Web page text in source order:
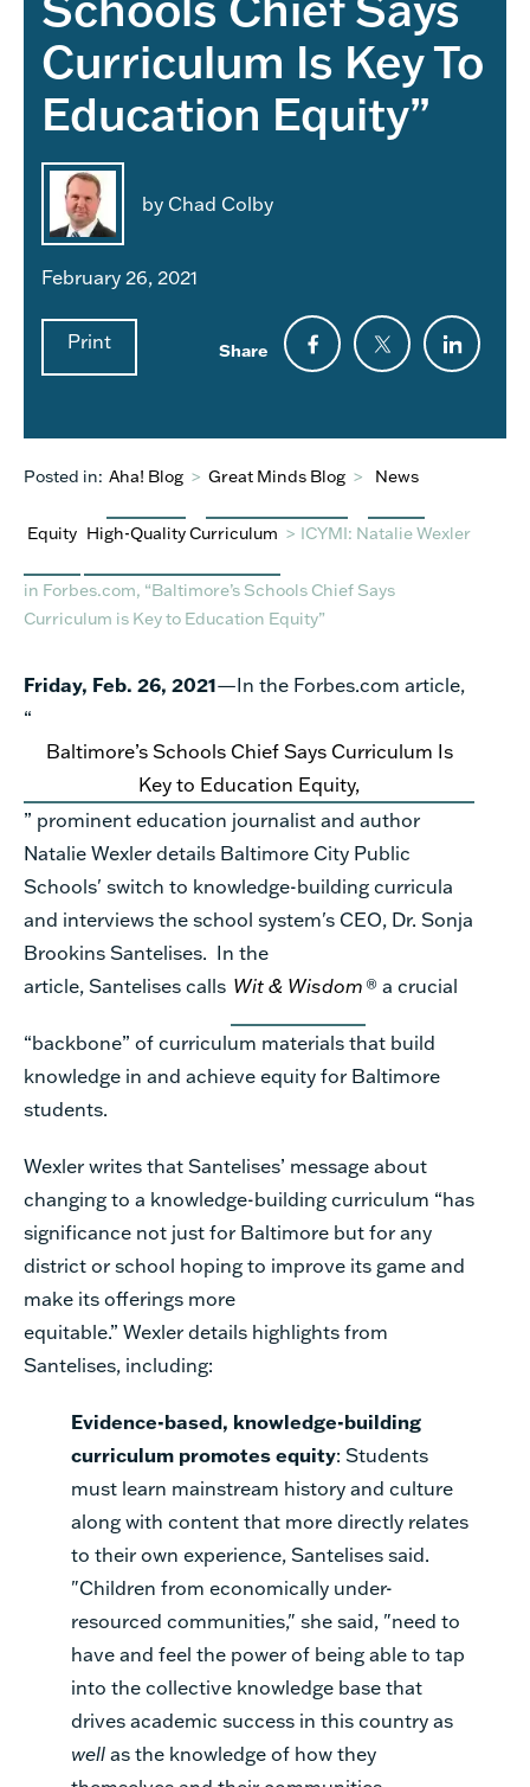
Curriculum Is Key To
Education Equity”
by Chad Colby
February 26, 2021
Print Share
Posted in: Aha! Blog > Great Minds Blog > News
Equity High-Quality Curriculum > ICYMI: Natalie Wexler
in Forbes.com, “Baltimore’s Schools Chief Says
Curriculum is Key to Education Equity”
Friday, Feb. 26, 2021—In the Forbes.com article,
“
Baltimore’s Schools Chief Says Curriculum Is
Keyto Education Equity,
” prominent education journalist and author
NatalieWexlerdetails Baltimore City Public
Schools' switch to knowledge-building curricula
and interviews theschool system's CEO, Dr. Sonja
Brookins Santelises. In the
article,Santelisescalls Wit & Wisdom®a crucial
“backbone” of curriculum materials that build
knowledge in and achieve equityfor Baltimore
students.
Wexler writesthat Santelises’ message about
changing to a knowledge-building curriculum “has
significance not just for Baltimore but for any
district or school hoping to improve its game and
make its offerings more
equitable.” Wexlerdetails highlights from
Santelises, including:
Evidence-based, knowledge-building
curriculum promotes equity: Students
must learn mainstream history and culture
along with content that more directly relates
to their own experience, Santelises said.
"Children from economically under-
resourced communities," she said, "need to
have and feel the power of being able to tap
into the collective knowledge base that
drives academic success in this country as
wellas the knowledge of how they